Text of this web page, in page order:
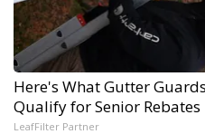
Here's What Gutter
Qualify for Senior Rebates
LeafFilter Partner